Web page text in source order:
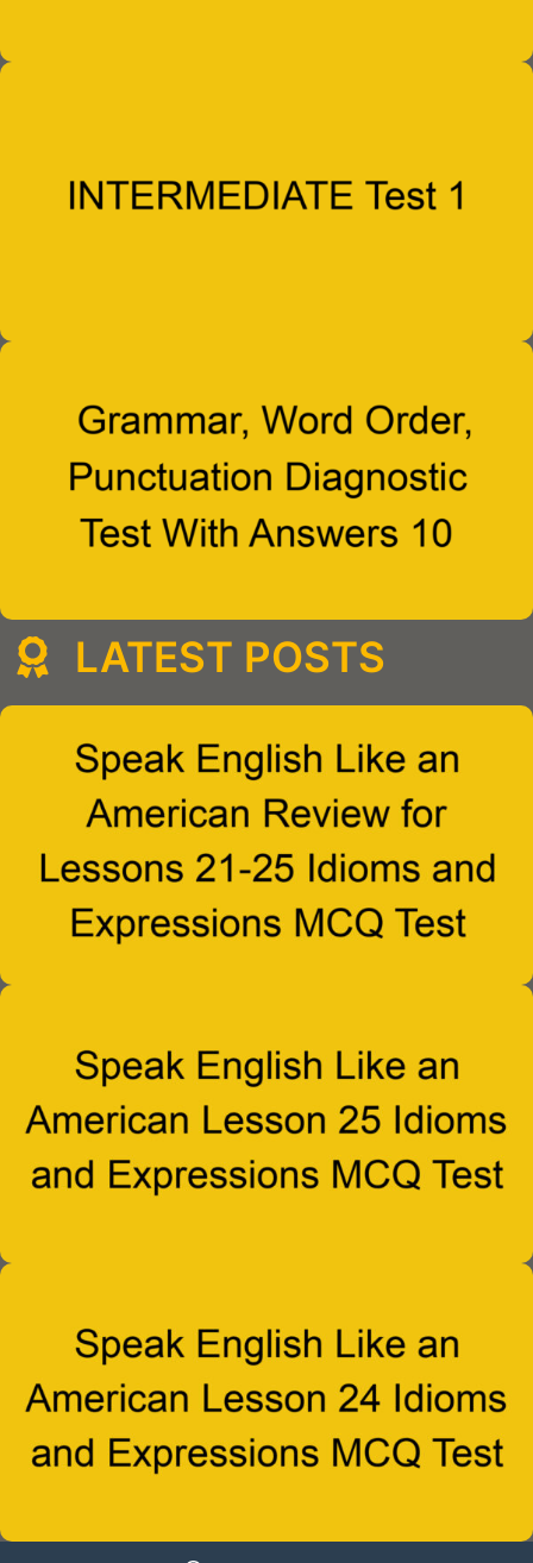
LATEST POSTS